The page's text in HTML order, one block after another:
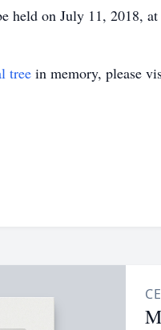
on July 11, 2018,
tree in memory, please